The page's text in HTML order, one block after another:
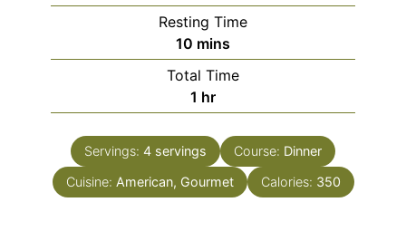
Resting Time
10 minutes
mins
Total Time
1 hour
hr
Servings: 4 servings Course: Dinner
Cuisine: American, Gourmet Calories: 350